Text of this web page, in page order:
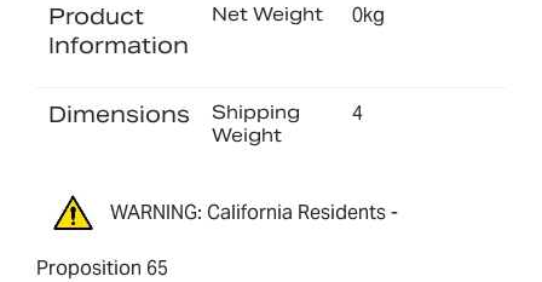
Product
Information
Net Weight 0kg
Dimensions
Shipping
Weight
4
WARNING: California Residents -
Proposition 65